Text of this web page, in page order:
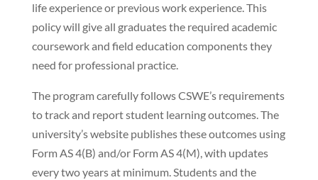
life experience or previous work experience. This
policy will give all graduates the required academic
coursework and field education components they
need for professional practice.
The program carefully follows CSWE’s requirements
to track and report student learning outcomes. The
university’s website publishes these outcomes using
Form AS 4(B) and/or Form AS 4(M), with updates
every two years at minimum. Students and the